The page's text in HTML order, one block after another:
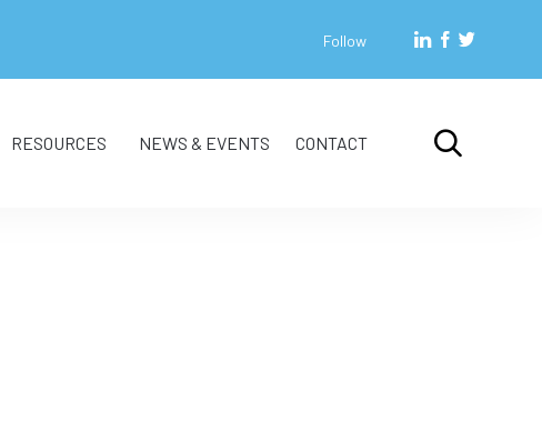
Follow
RESOURCES NEWS & EVENTS CONTACT 